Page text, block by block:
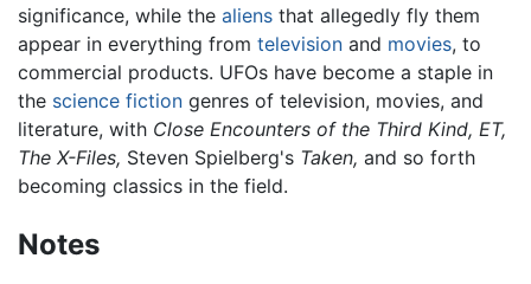
significance, while the aliens that allegedly fly them
appear in everything from television and movies, to
commercial products. UFOs have become a staple in
the science fiction genres of television, movies, and
literature, with Close Encounters of the Third Kind, ET,
The X-Files, Steven Spielberg's Taken, and so forth
becoming classics in the field.
Notes